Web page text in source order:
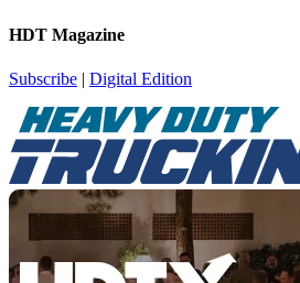
HDT Magazine
Subscribe | Digital Edition